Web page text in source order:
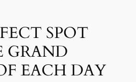
SPOT
GRAND
EACH DAY